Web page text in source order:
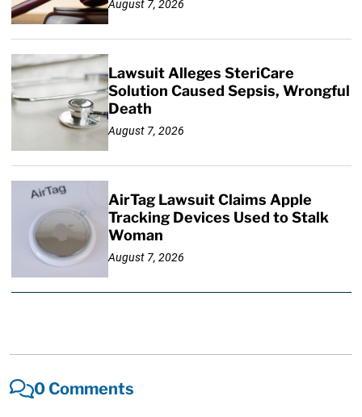
August 7, 2026
Lawsuit Alleges SteriCare
Solution Caused Sepsis, Wrongful
Death
August 7, 2026
AirTag Lawsuit Claims Apple
Tracking Devices Used to Stalk
Woman
August 7, 2026
0 Comments